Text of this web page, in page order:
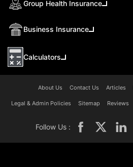
Group Health Insurance
Business Insurance
Calculators
About Us Contact Us Articles
Legal & Admin Policies Sitemap Reviews
Follow Us :